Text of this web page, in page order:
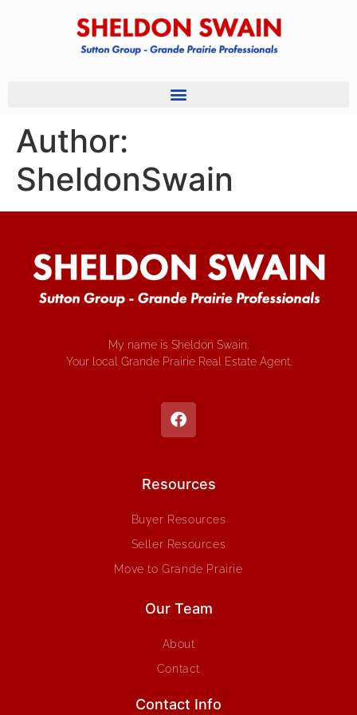
Author:
SheldonSwain
My name is Sheldon Swain.
Your local Grande Prairie Real Estate Agent.
Resources
Buyer Resources
Seller Resources
Move to Grande Prairie
Our Team
About
Contact
Contact Info